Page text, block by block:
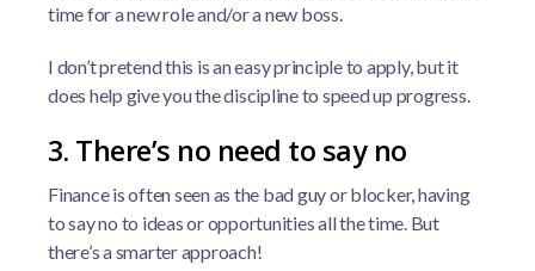
time for a new role and/or a new boss.
I don’t pretend this is an easy principle to apply, but it
does help give you the discipline to speed up progress.
3. There’s no need to say no
Finance is often seen as the bad guy or blocker, having
to say no to ideas or opportunities all the time. But
there’s a smarter approach!